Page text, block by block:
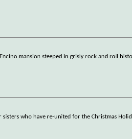
mansion steeped in grisly rock and roll
sisters who have re-united for the Christmas